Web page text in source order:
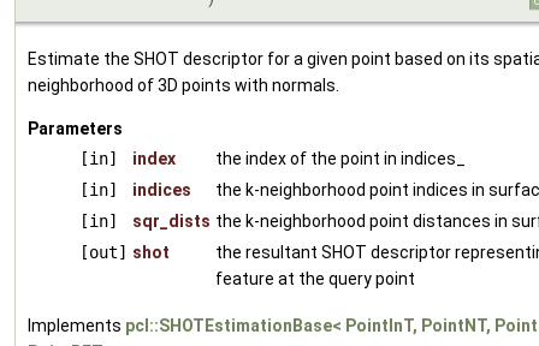
Estimate the SHOT descriptor for a given point based on its
neighborhood of 3D points with normals.
Parameters
[in]
index
the index of the point in indices_
[in]
indices
the k-neighborhood point indices in
[in]
sqr_dists the k-neighborhood point distances in
[out] shot
the resultant SHOT descriptor
feature at the query point
Implements pcl::SHOTEstimationBase< PointInT, PointNT,